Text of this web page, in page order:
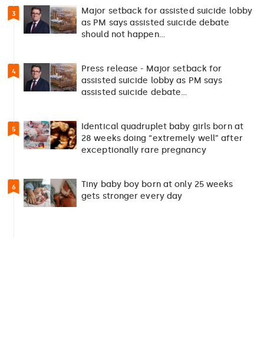
3
Major setback for assisted suicide lobby
as PM says assisted suicide debate
should not happen…
4
Press release - Major setback for
assisted suicide lobby as PM says
assisted suicide debate…
5
Identical quadruplet baby girls born at
28 weeks doing “extremely well” after
exceptionally rare pregnancy
6
Tiny baby boy born at only 25 weeks
gets stronger every day